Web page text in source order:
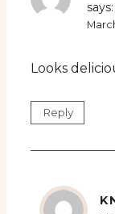
says:
Looks
Reply